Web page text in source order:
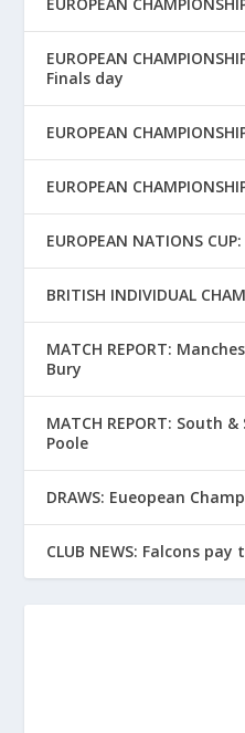
EUROPEAN
Finals day
EUROPEAN
EUROPEAN
EUROPEAN NATIONS
BRITISH INDIVIDUAL
MATCH REPORT:
Bury
MATCH REPORT: South
Poole
DRAWS: Eueopean
CLUB NEWS: Falcons